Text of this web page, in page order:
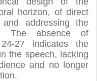
horizon, of direct
addressing the
The absence of
27 indicates the
the speech, lacking
and no longer